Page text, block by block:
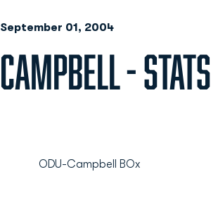
September 01, 2004
CAMPBELL - STATS
ODU-Campbell BOx